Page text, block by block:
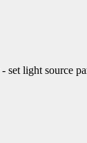
- set light source